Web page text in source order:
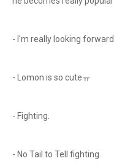
- I'm really looking
- Lomon is so cuteㅠ
- Fighting.
- No Tail to Tell fighting.